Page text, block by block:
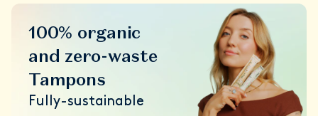
100% organic
and zero-waste
Tampons
Fully-sustainable